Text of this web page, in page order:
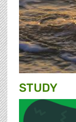
STUDY